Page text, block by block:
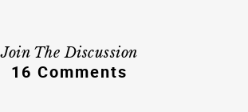
Join The Discussion
16 Comments